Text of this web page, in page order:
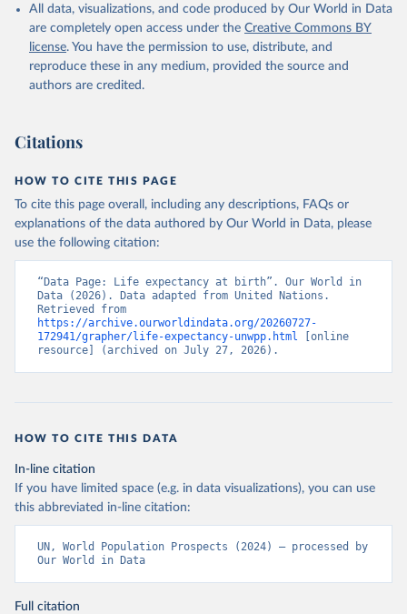
All data, visualizations, and code produced by Our World in Data
are completely open access under the Creative Commons BY
license. You have the permission to use, distribute, and
reproduce these in any medium, provided the source and
authors are credited.
Citations
HOW TO CITE THIS PAGE
To cite this page overall, including any descriptions, FAQs or
explanations of the data authored by Our World in Data, please
use the following citation:
“Data Page: Life expectancy at birth”. Our World in
Data (2026). Data adapted from United Nations.
https://archive.ourworldindata.org/20260727-
172941/grapher/life-expectancy-unwpp.html
[online
resource] (archived on July 27, 2026).
HOW TO CITE THIS DATA
In-line citation
If you have limited space (e.g. in data visualizations), you can use
this abbreviated in-line citation:
UN, World Population Prospects (2024) – processed by
Our World in Data
Full citation